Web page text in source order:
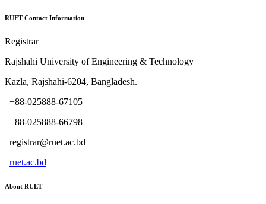
RUET Contact Information
Registrar
Rajshahi University of Engineering & Technology
Kazla, Rajshahi-6204, Bangladesh.
+88-025888-67105
+88-025888-66798
registrar@ruet.ac.bd
ruet.ac.bd
About RUET